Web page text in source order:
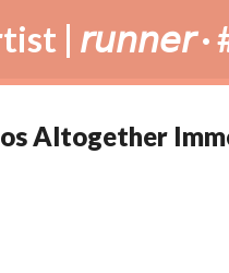
Skip to main content
| 𝘳𝘶𝘯𝘯𝘦𝘳 ·
Altogether